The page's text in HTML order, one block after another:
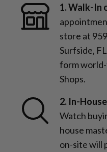
1. Walk-In
store at
Surfside,
form
Shops.
2. In-
Watch
house
on-site will